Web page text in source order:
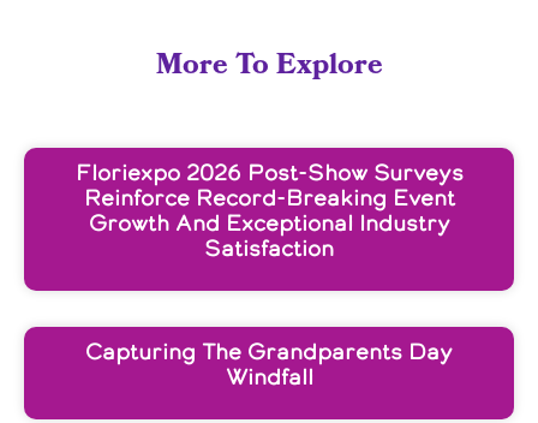
More To Explore
Floriexpo 2026 Post-Show Surveys
Reinforce Record-Breaking Event
Growth And Exceptional Industry
Satisfaction
Capturing The Grandparents Day
Windfall